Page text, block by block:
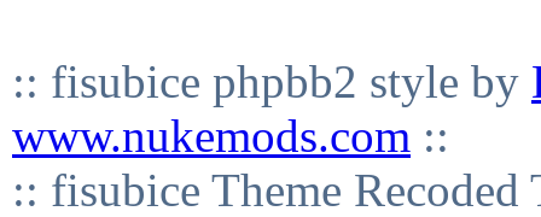
:: fisubice phpbb2 style by
www.nukemods.com ::
:: fisubice Theme